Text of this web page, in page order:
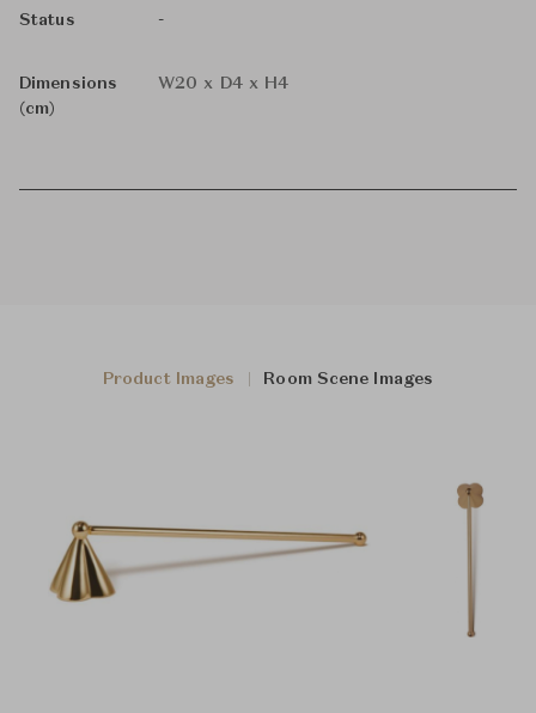
Status -
Dimensions
(cm)
W20 x D4 x H4
Product Images Room Scene Images